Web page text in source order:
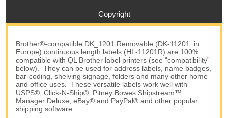
Copyright
Brother®-compatible DK_1201 Removable (DK-11201 in
Europe) continuous length labels (HL-11201R) are 100%
compatible with QL Brother label printers (see “compatibility”
below). They can be used for address labels, name badges,
bar-coding, shelving signage, folders and many other home
and office uses. These versatile labels work well with
USPS®, Click-N-Ship®, Pitney Bowes Shipstream™
Manager Deluxe, eBay® and PayPal® and other popular
shipping software.